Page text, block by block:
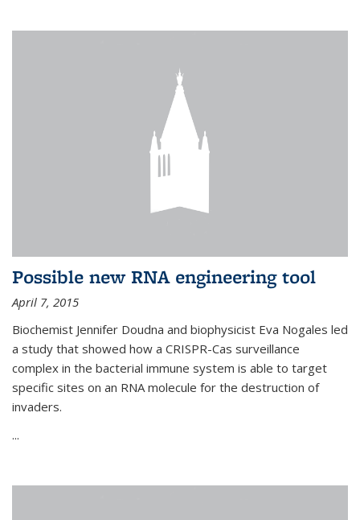
Possible new RNA engineering tool
April 7, 2015
Biochemist Jennifer Doudna and biophysicist Eva Nogales led
a study that showed how a CRISPR-Cas surveillance
complex in the bacterial immune system is able to target
specific sites on an RNA molecule for the destruction of
invaders.
...